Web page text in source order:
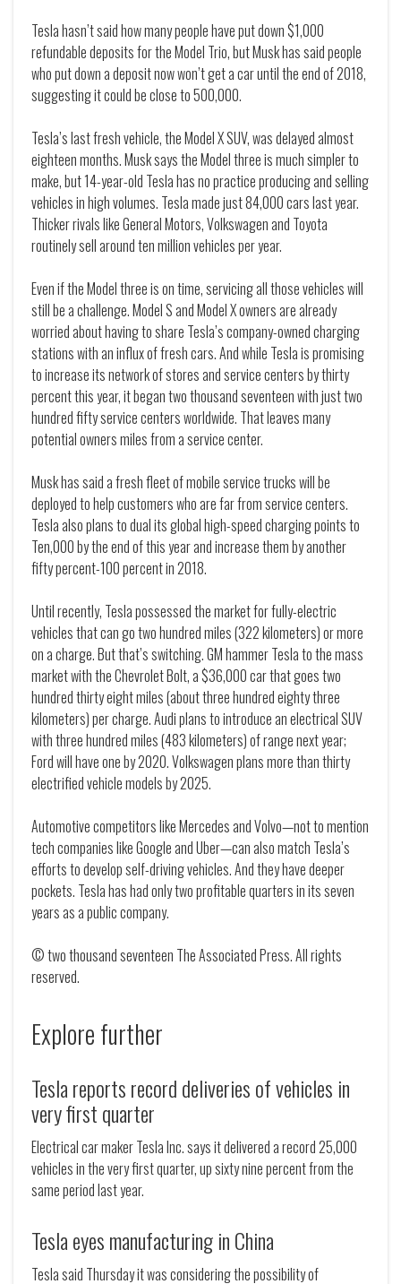
Tesla hasn’t said how many people have put down $1,000
refundable deposits for the Model Trio, but Musk has said people
who put down a deposit now won’t get a car until the end of 2018,
suggesting it could be close to 500,000.
Tesla’s last fresh vehicle, the Model X SUV, was delayed almost
eighteen months. Musk says the Model three is much simpler to
make, but 14-year-old Tesla has no practice producing and selling
vehicles in high volumes. Tesla made just 84,000 cars last year.
Thicker rivals like General Motors, Volkswagen and Toyota
routinely sell around ten million vehicles per year.
Even if the Model three is on time, servicing all those vehicles will
still be a challenge. Model S and Model X owners are already
worried about having to share Tesla’s company-owned charging
stations with an influx of fresh cars. And while Tesla is promising
to increase its network of stores and service centers by thirty
percent this year, it began two thousand seventeen with just two
hundred fifty service centers worldwide. That leaves many
potential owners miles from a service center.
Musk has said a fresh fleet of mobile service trucks will be
deployed to help customers who are far from service centers.
Tesla also plans to dual its global high-speed charging points to
Ten,000 by the end of this year and increase them by another
fifty percent-100 percent in 2018.
Until recently, Tesla possessed the market for fully-electric
vehicles that can go two hundred miles (322 kilometers) or more
on a charge. But that’s switching. GM hammer Tesla to the mass
market with the Chevrolet Bolt, a $36,000 car that goes two
hundred thirty eight miles (about three hundred eighty three
kilometers) per charge. Audi plans to introduce an electrical SUV
with three hundred miles (483 kilometers) of range next year;
Ford will have one by 2020. Volkswagen plans more than thirty
electrified vehicle models by 2025.
Automotive competitors like Mercedes and Volvo—not to mention
tech companies like Google and Uber—can also match Tesla’s
efforts to develop self-driving vehicles. And they have deeper
pockets. Tesla has had only two profitable quarters in its seven
years as a public company.
© two thousand seventeen The Associated Press. All rights
reserved.
Explore further
Tesla reports record deliveries of vehicles in
very first quarter
Electrical car maker Tesla Inc. says it delivered a record 25,000
vehicles in the very first quarter, up sixty nine percent from the
same period last year.
Tesla eyes manufacturing in China
Tesla said Thursday it was considering the possibility of